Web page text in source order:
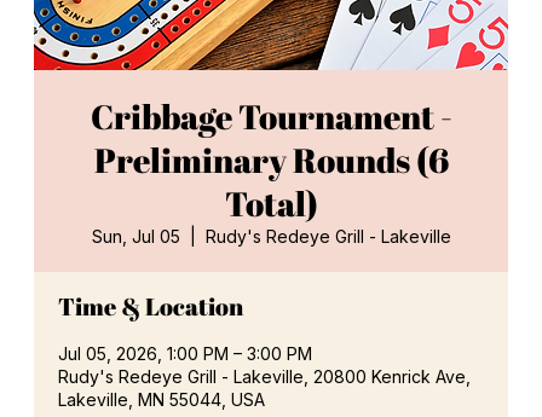
Cribbage Tournament -
Preliminary Rounds (6
Total)
Sun, Jul 05 Rudy's Redeye Grill - Lakeville
Time & Location
Jul 05, 2026, 1:00 PM – 3:00 PM
Rudy's Redeye Grill - Lakeville, 20800 Kenrick Ave,
Lakeville, MN 55044, USA